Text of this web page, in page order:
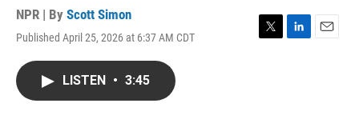
NPR | By Scott Simon
Published April 25, 2026 at 6:37 AM CDT
T
L
E
LISTEN • 3:45